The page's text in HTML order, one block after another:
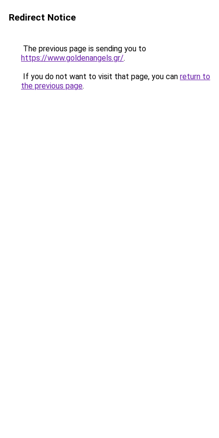
Redirect Notice
The previous page is sending you to
https://www.goldenangels.gr/.
If you do not want to visit that page, you can return to
the previous page.